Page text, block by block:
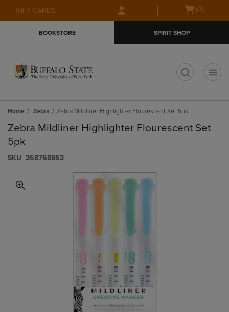
Skip
to
Skip
to
menu
GIFT CARDS
Open(0)
BOOKSTORE SPIRIT SHOP
Home Zebra Zebra Mildliner Highlighter Flourescent Set 5pk
Zebra Mildliner Highlighter Flourescent Set
5pk
S​K​U 268768862